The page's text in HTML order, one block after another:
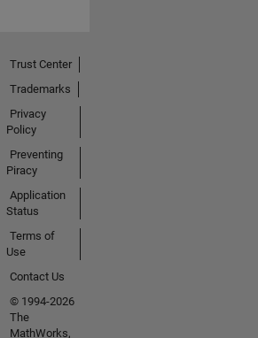
Trust Center
Trademarks
Privacy
Policy
Preventing
Piracy
Application
Status
Terms of
Use
Contact Us
© 1994-2026
The
MathWorks,